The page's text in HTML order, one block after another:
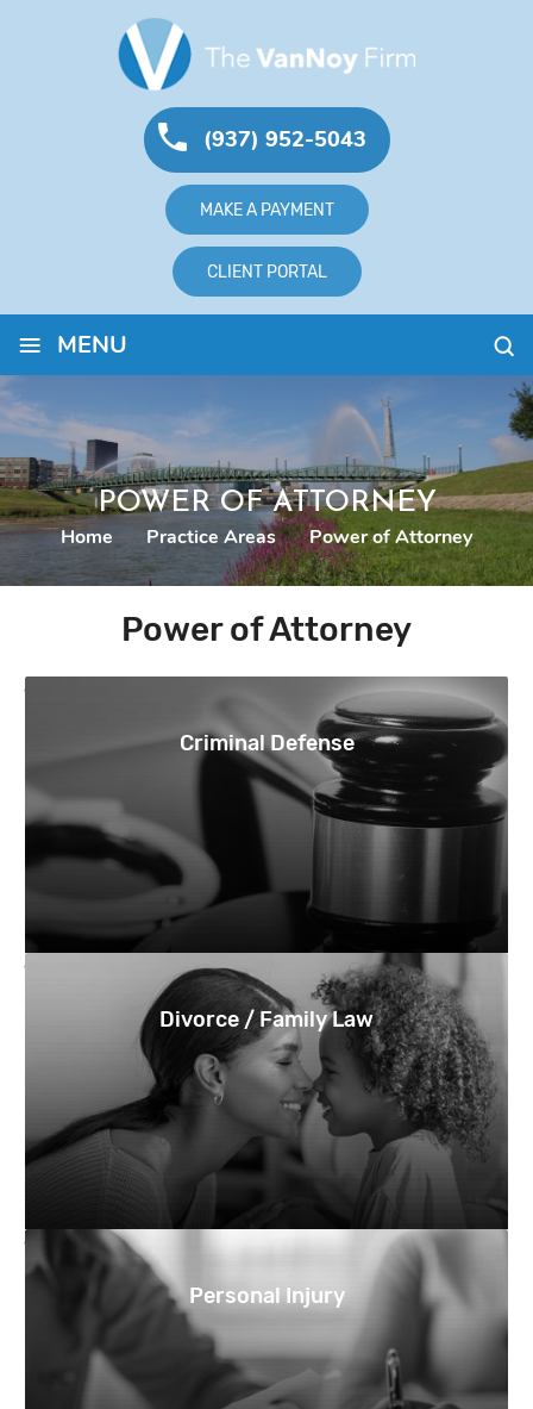
(937) 952-5043
MAKE A PAYMENT
CLIENT PORTAL
≡ MENU
POWER OF ATTORNEY
Home Practice Areas | Power of Attorney
Power of Attorney
Criminal Defense
Divorce / Family Law
Personal Injury